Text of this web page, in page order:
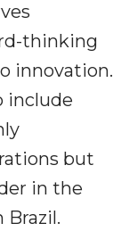
thinking
innovation.
include
but
in the